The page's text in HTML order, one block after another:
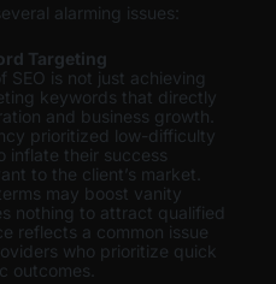
alarming issues:
Targeting
SEO is not just achieving
keywords that directly
and business growth.
prioritized low-difficulty
inflate their success
to the client’s market.
may boost vanity
nothing to attract qualified
reflects a common issue
who prioritize quick
outcomes.